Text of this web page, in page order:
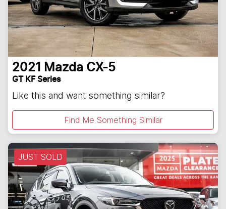
2021 Mazda CX-5
GT KF Series
Like this and want something similar?
Find Me Something Similar
JUST SOLD